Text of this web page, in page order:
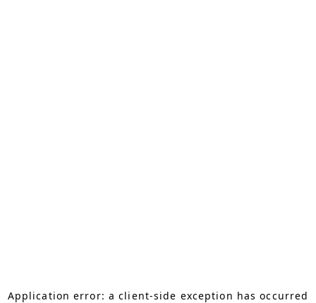
Application error: aclient-side exception has occurred